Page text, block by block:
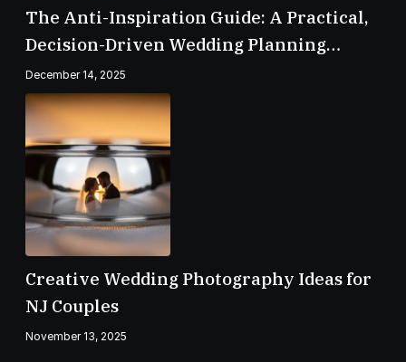
The Anti-Inspiration Guide: A Practical,
Decision-Driven Wedding Planning
Checklist
December 14, 2025
Creative Wedding Photography Ideas for
NJ Couples
November 13, 2025